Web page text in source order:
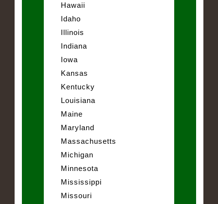
Hawaii
Idaho
Illinois
Indiana
Iowa
Kansas
Kentucky
Louisiana
Maine
Maryland
Massachusetts
Michigan
Minnesota
Mississippi
Missouri